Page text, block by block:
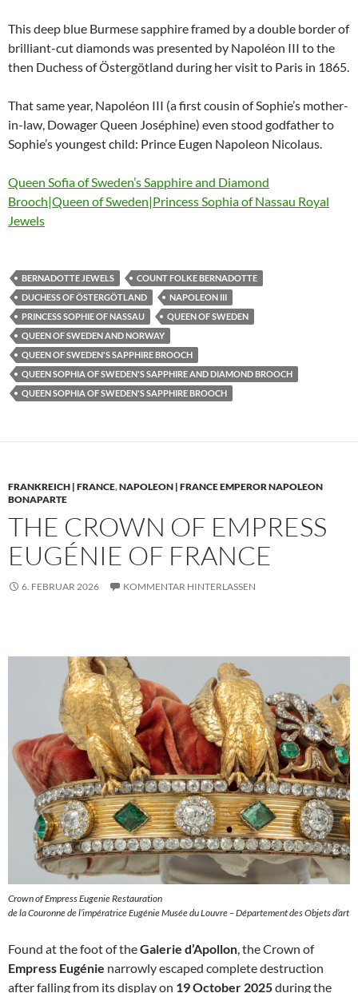
This deep blue Burmese sapphire framed by a double border of
brilliant-cut diamonds was presented by Napoléon III to the
then Duchess of Östergötland during her visit to Paris in 1865.
That same year, Napoléon III (a first cousin of Sophie’s mother-
in-law, Dowager Queen Joséphine) even stood godfather to
Sophie’s youngest child: Prince Eugen Napoleon Nicolaus.
Queen Sofia of Sweden’s Sapphire and Diamond
Brooch|Queen of Sweden|Princess Sophia of Nassau Royal
Jewels
BERNADOTTE JEWELS
COUNT FOLKE BERNADOTTE
DUCHESS OF ÖSTERGÖTLAND
NAPOLEON III
PRINCESS SOPHIE OF NASSAU
QUEEN OF SWEDEN
QUEEN OF SWEDEN AND NORWAY
QUEEN OF SWEDEN'S SAPPHIRE BROOCH
QUEEN SOPHIA OF SWEDEN'S SAPPHIRE AND DIAMOND BROOCH
QUEEN SOPHIA OF SWEDEN'S SAPPHIRE BROOCH
FRANKREICH | FRANCE,NAPOLEON | FRANCE EMPEROR NAPOLEON
BONAPARTE
THE CROWN OF EMPRESS
EUGÉNIE OF FRANCE
6. FEBRUAR 2026 KOMMENTAR HINTERLASSEN
Crown of Empress Eugenie Restauration
de la Couronne de l’impératrice Eugénie Musée du Louvre – Département des Objets d’art
Found at the foot of theGalerie d’Apollon, the Crown of
Empress Eugénie narrowly escaped complete destruction
after falling from its display on 19 October 2025during the